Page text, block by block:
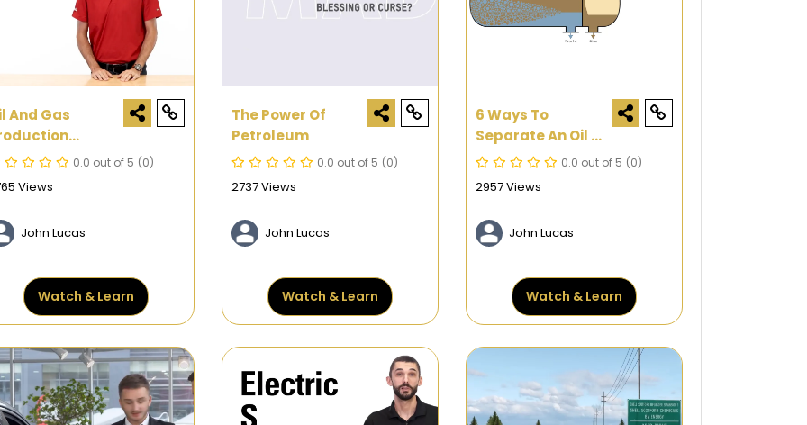
And Gas
How The
0.0 out of 5 (0)
Views
John Lucas
Watch & Learn
The Power Of
Petroleum
0.0 out of 5 (0)
2737 Views
John Lucas
Watch & Learn
6 Ways To
Separate An Oil &
Water Emulsion0.0 out of 5 (0)
2957 Views
John Lucas
Watch & Learn